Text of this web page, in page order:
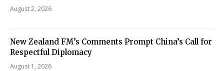
August 2, 2026
New Zealand FM’s Comments Prompt China’s Call for
Respectful Diplomacy
August 1, 2026